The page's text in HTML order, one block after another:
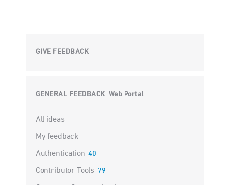
GIVE FEEDBACK
GENERAL FEEDBACK: Web Portal
Categories
All ideas
My feedback
Authentication 40
Contributor Tools 79